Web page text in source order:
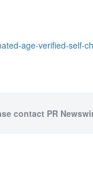
age-verified-
contact PR